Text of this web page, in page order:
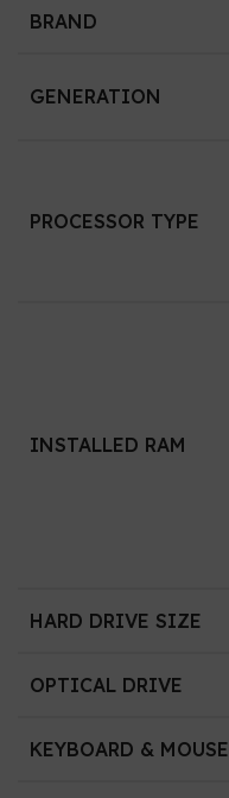
BRAND
GENERATION
PROCESSOR TYPE
INSTALLED RAM
HARD DRIVE SIZE
OPTICAL DRIVE
KEYBOARD & MOUSE